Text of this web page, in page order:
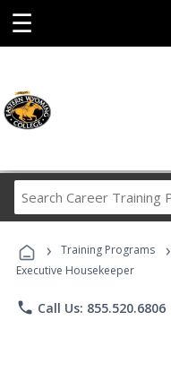
☰
› Training Programs ›
Executive Housekeeper
phone Call Us: 855.520.6806